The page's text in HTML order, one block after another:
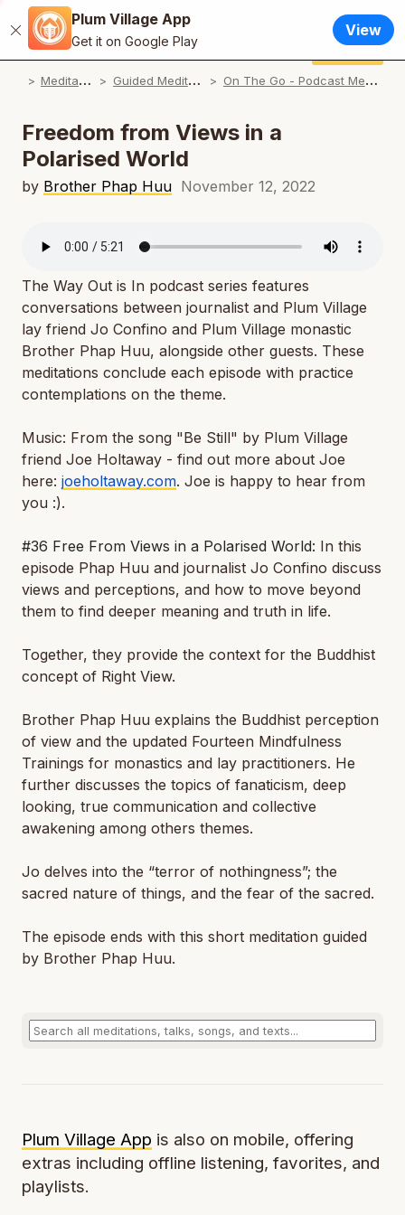
Close
Plum Village App
Get it on Google Play
View
English
Français / French
Español / Spanish
Deutsch / German
Português / Portuguese
Plum Village App
Donate
M
editations G
uided Meditations O
n The Go - Podcast Meditations
Freedom from Views in a
Polarised World
by Brother Phap Huu November 12, 2022
The Way Out is In podcast series features
conversations between journalist and Plum Village
lay friend Jo Confino and Plum Village monastic
Brother Phap Huu, alongside other guests. These
meditations conclude each episode with practice
contemplations on the theme.
Music: From the song "Be Still" by Plum Village
friend Joe Holtaway - find out more about Joe
here: joeholtaway.com. Joe is happy to hear from
you :).
#36 Free From Views in a Polarised World: In this
episode Phap Huu and journalist Jo Confino discuss
views and perceptions, and how to move beyond
them to find deeper meaning and truth in life.
Together, they provide the context for the Buddhist
concept of Right View.
Brother Phap Huu explains the Buddhist perception
of view and the updated Fourteen Mindfulness
Trainings for monastics and lay practitioners. He
further discusses the topics of fanaticism, deep
looking, true communication and collective
awakening among others themes.
Jo delves into the “terror of nothingness”; the
sacred nature of things, and the fear of the sacred.
The episode ends with this short meditation guided
by Brother Phap Huu.
Plum Village App is also on mobile, offering
extras including offline listening, favorites, and
playlists.